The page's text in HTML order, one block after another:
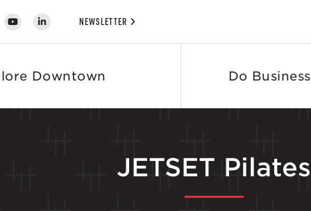
Downtown Do Business
NEWSLETTER
JETSET Pilates